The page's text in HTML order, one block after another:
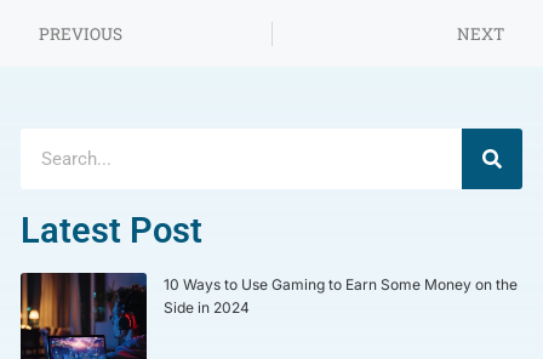
PREVIOUS NEXT
Latest Post
10 Ways to Use Gaming to Earn Some Money on the
Side in 2024